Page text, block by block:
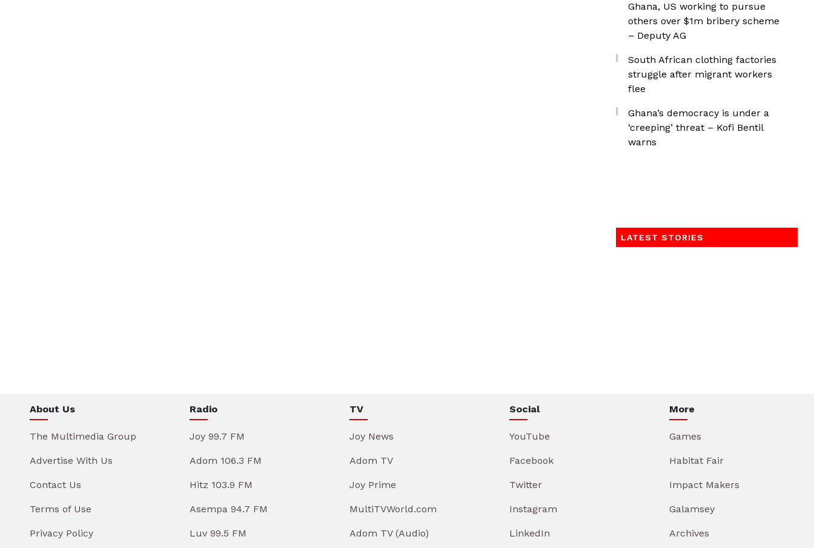
Ghana, US working to pursue
others over $1m bribery scheme
– Deputy AG
South African clothing factories
struggle after migrant workers
flee
Ghana’s democracy is under a
‘creeping’ threat – Kofi Bentil
warns
LATEST STORIES
About Us
The Multimedia Group
Advertise With Us
Contact Us
Terms of Use
Privacy Policy
Radio
Joy 99.7 FM
Adom 106.3 FM
Hitz 103.9 FM
Asempa 94.7 FM
Luv 99.5 FM
TV
Joy News
Adom TV
Joy Prime
MultiTVWorld.com
Adom TV (Audio)
Social
YouTube
Facebook
Twitter
Instagram
LinkedIn
More
Games
Habitat Fair
Impact Makers
Galamsey
Archives